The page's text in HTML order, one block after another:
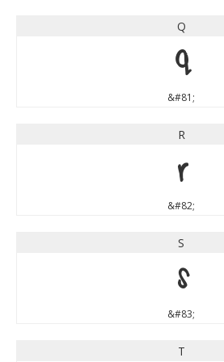
Q
Q
&#81;
R
R
&#82;
S
S
&#83;
T